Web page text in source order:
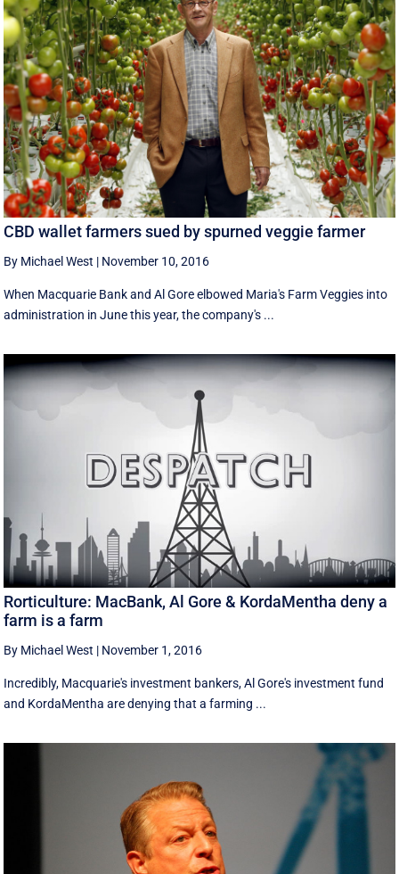
CBD wallet farmers sued by spurned veggie farmer
By Michael West | November 10, 2016
When Macquarie Bank and Al Gore elbowed Maria's Farm Veggies into
administration in June this year, the company's ...
Rorticulture: MacBank, Al Gore & KordaMentha deny a
farm is a farm
By Michael West | November 1, 2016
Incredibly, Macquarie's investment bankers, Al Gore's investment fund
and KordaMentha are denying that a farming ...